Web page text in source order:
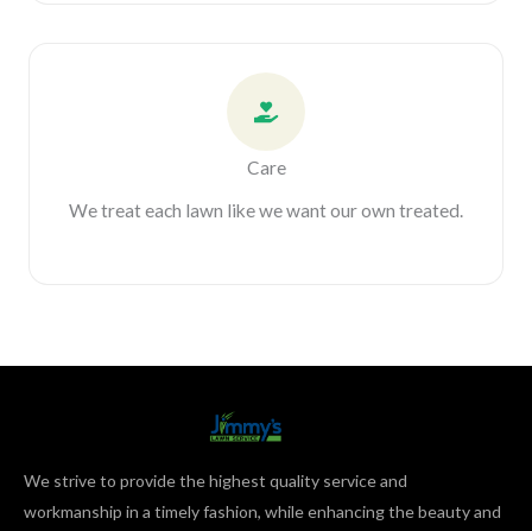
Care
We treat each lawn like we want our own treated.
We strive to provide the highest quality service and
workmanship in a timely fashion, while enhancing the beauty and